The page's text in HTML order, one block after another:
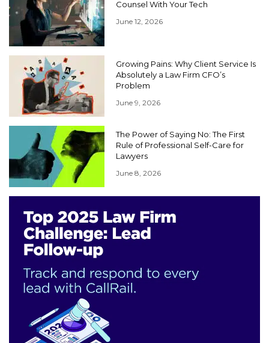
Counsel With Your Tech
June 12, 2026
Growing Pains: Why Client Service Is
Absolutely a Law Firm CFO’s
Problem
June 9, 2026
The Power of Saying No: The First
Rule of Professional Self-Care for
Lawyers
June 8, 2026